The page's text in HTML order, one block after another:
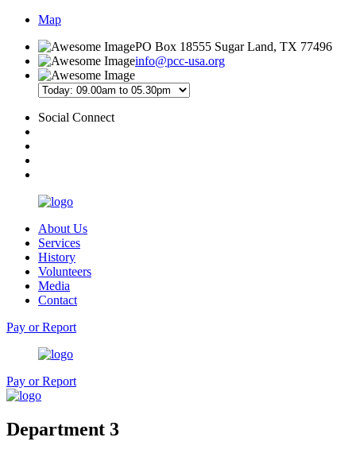
Map
PO Box 18555 Sugar Land, TX 77496
info@pcc-usa.org
Social Connect
About Us
Services
History
Volunteers
Media
Contact
Pay or Report
Pay or Report
Department 3